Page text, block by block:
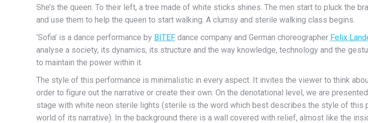
She’s the queen. To their left, a tree made of white sticks shines. The men start to pluck the
and use them to help the queen to start walking. A clumsy and sterile walking class begins.
‘Sofia’ is a dance performance by BITEF dance company and German choreographer Felix
analyse a society, its dynamics, its structure and the way knowledge, technology and the
to maintain the power within it.
The style of this performance is minimalistic in every aspect. It invites the viewer to think
order to figure out the narrative or create their own. On the denotational level, we are
stage with white neon sterile lights (sterile is the word which best describes the style of this
world of its narrative). In the background there is a wall covered with relief, almost like the